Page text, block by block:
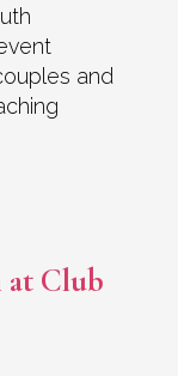
and
at Club